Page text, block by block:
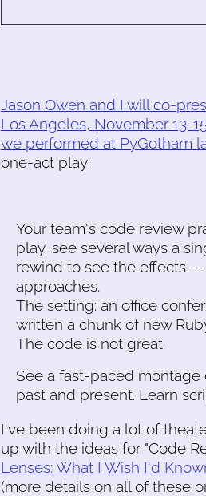
Jason Owen and I will co-
Los Angeles, November 13-
we performed at PyGotham
one-act play:
Your team's code review
play, see several ways a
rewind to see the effects
approaches.
The setting: an office
written a chunk of new
The code is not great.
See a fast-paced montage
past and present. Learn
I've been doing a lot of
up with the ideas for "Code
Lenses: What I Wish I'd
(more details on all of these